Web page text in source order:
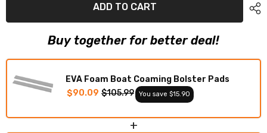
Flooring
Boat
Decking
Marine
Swim
Flooring
Teak
Boat
Boat
Decking
Marine
Swim
ADD TO CART
Buy together for better deal!
EVA Foam Boat Coaming Bolster Pads
$90.09 $105.99 You save $15.90
+